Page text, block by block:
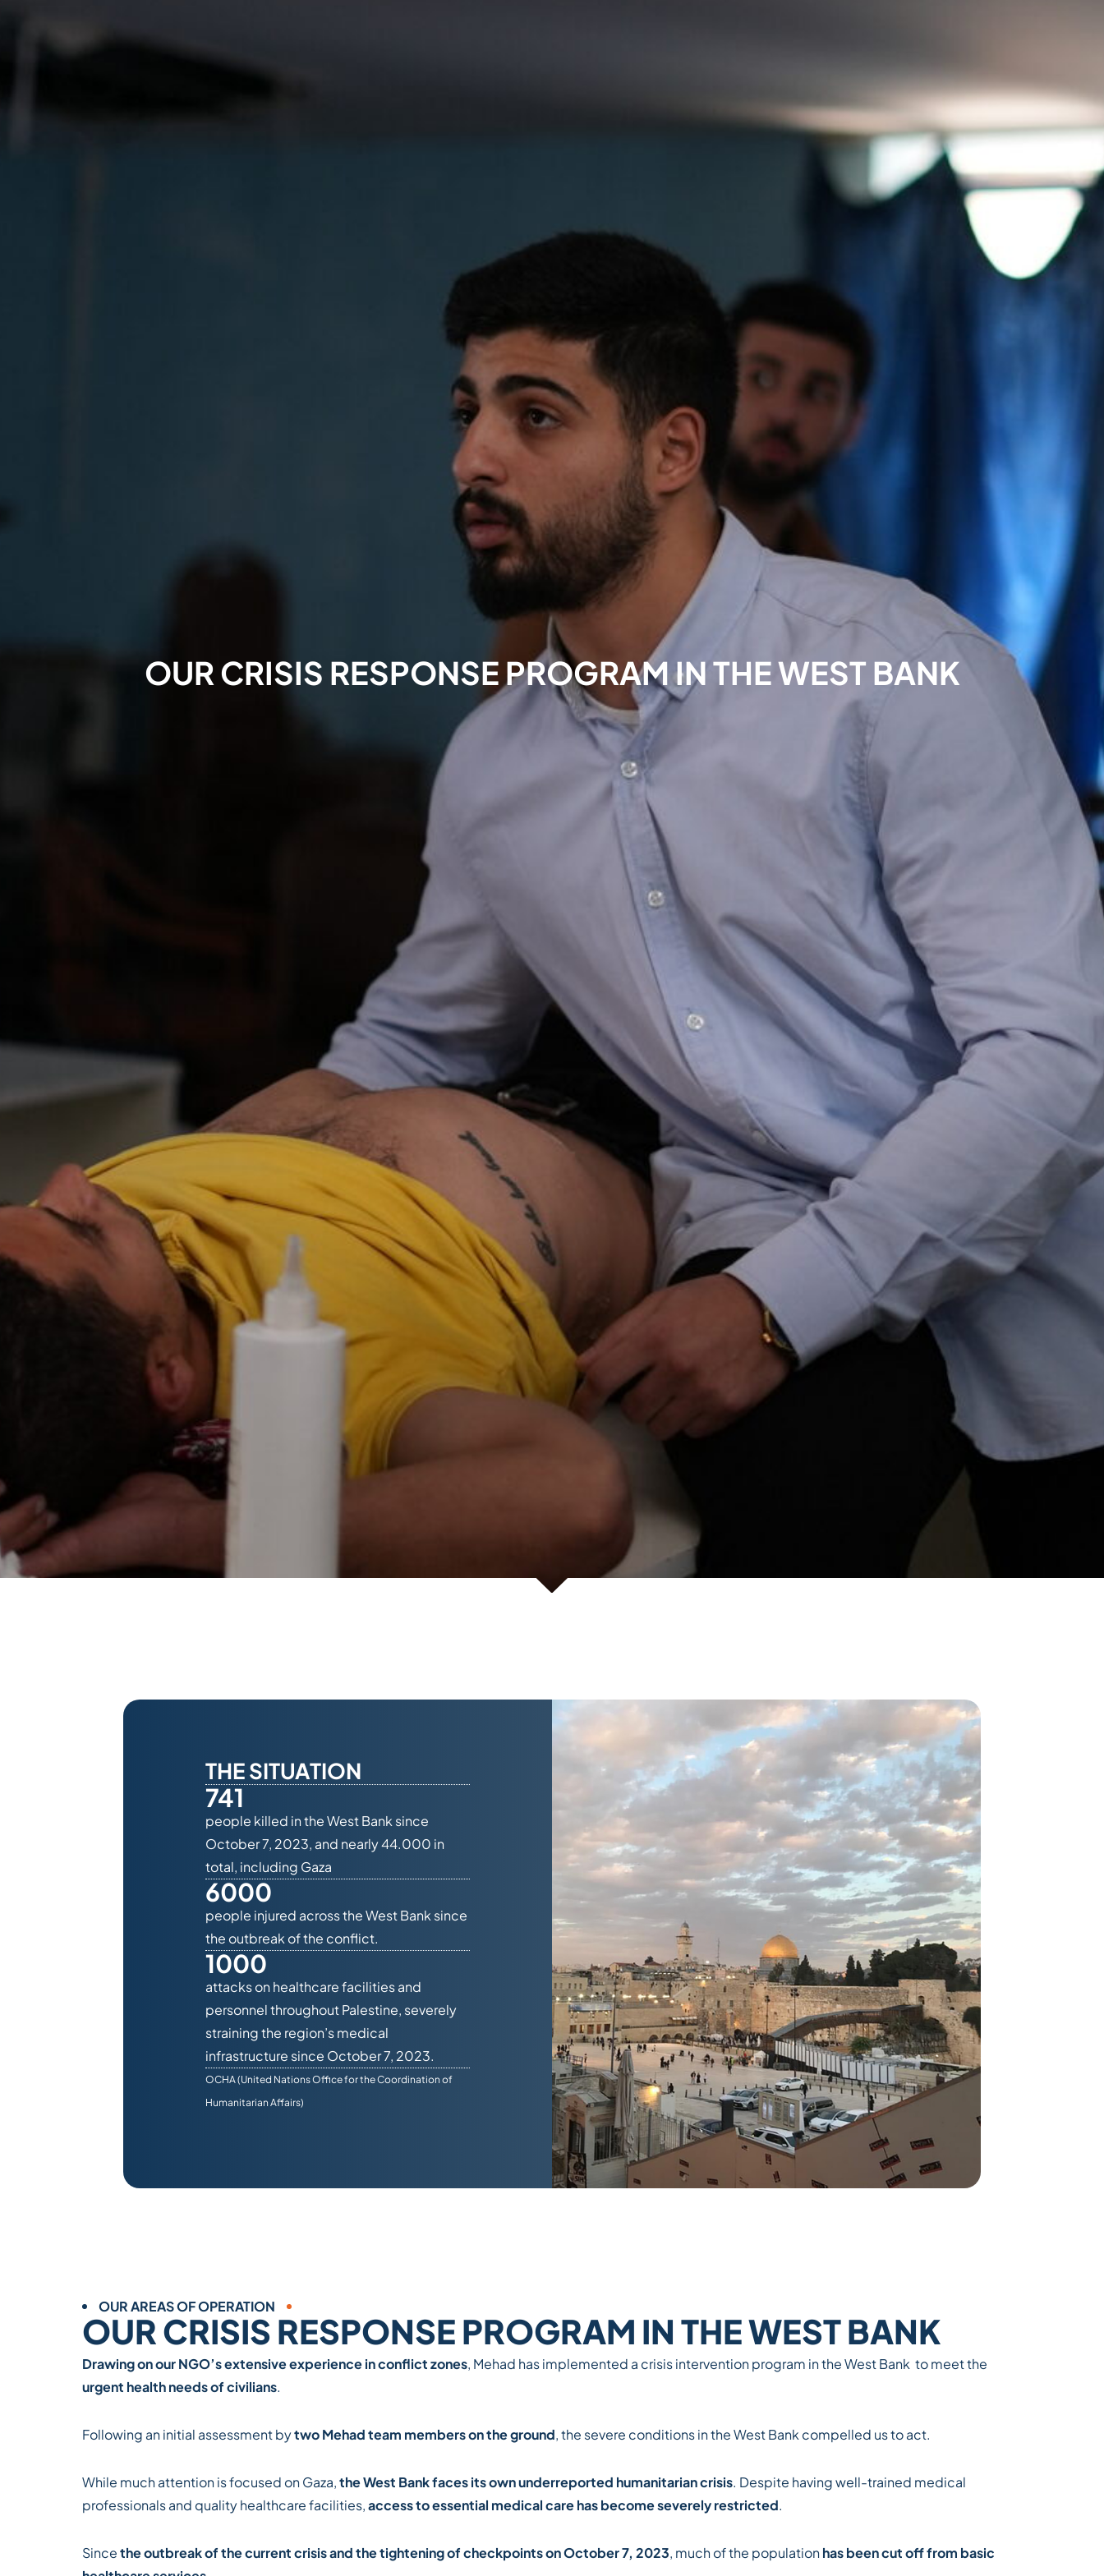
OUR CRISIS RESPONSE PROGRAM IN THE WEST BANK
THE SITUATION
741
people killed in the West Bank since
October 7, 2023, and nearly 44.000 in
total, including Gaza
6000
people injured across the West Bank since
the outbreak of the conflict.
1000
attacks on healthcare facilities and
personnel throughout Palestine, severely
straining the region’s medical
infrastructure since October 7, 2023.
OCHA (United Nations Office for the Coordination of
Humanitarian Affairs)
OUR AREAS OF OPERATION
OUR CRISIS RESPONSE PROGRAM IN THE WEST BANK
Drawing on our NGO’s extensive experience in conflict zones, Mehad has implemented a crisis intervention program in the West Bank to meet the
urgent health needs of civilians.
Following an initial assessment bytwo Mehad team members on the ground, the severe conditions in the West Bank compelled us to act.
While much attention is focused on Gaza,the West Bank faces its own underreported humanitarian crisis. Despite having well-trained medical
professionals and quality healthcare facilities,access to essential medical care has become severely restricted.
Sincethe outbreak of the current crisis and the tightening of checkpoints on October 7, 2023, much of the populationhas been cut off from basic